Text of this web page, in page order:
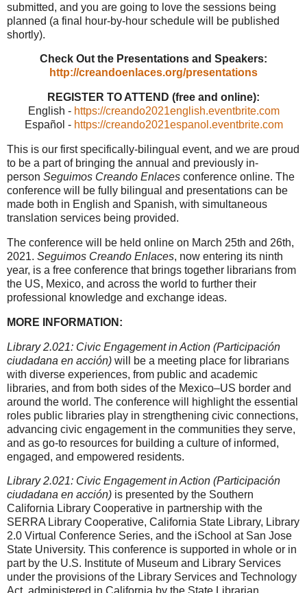
submitted, and you are going to love the sessions being
planned (a final hour-by-hour schedule will be published
shortly).
Check Out the Presentations and Speakers:
http://creandoenlaces.org/presentations
REGISTER TO ATTEND (free and online):
English - https://creando2021english.eventbrite.com
Español - https://creando2021espanol.eventbrite.com
This is our first specifically-bilingual event, and we are proud
to be a part of bringing the annual and previously in-
person Seguimos Creando Enlaces conference online. The
conference will be fully bilingual and presentations can be
made both in English and Spanish, with simultaneous
translation services being provided.
The conference will be held online on March 25th and 26th,
2021. Seguimos Creando Enlaces, now entering its ninth
year, is a free conference that brings together librarians from
the US, Mexico, and across the world to further their
professional knowledge and exchange ideas.
MORE INFORMATION:
Library 2.021: Civic Engagement in Action (Participación
ciudadana en acción) will be a meeting place for librarians
with diverse experiences, from public and academic
libraries, and from both sides of the Mexico–US border and
around the world. The conference will highlight the essential
roles public libraries play in strengthening civic connections,
advancing civic engagement in the communities they serve,
and as go-to resources for building a culture of informed,
engaged, and empowered residents.
Library 2.021: Civic Engagement in Action (Participación
ciudadana en acción) is presented by the Southern
California Library Cooperative in partnership with the
SERRA Library Cooperative, California State Library, Library
2.0 Virtual Conference Series, and the iSchool at San Jose
State University. This conference is supported in whole or in
part by the U.S. Institute of Museum and Library Services
under the provisions of the Library Services and Technology